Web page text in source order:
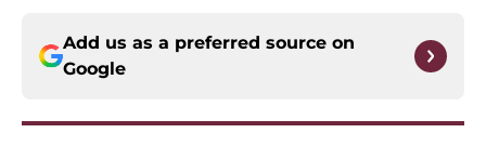
Add us as a preferred source on
Google